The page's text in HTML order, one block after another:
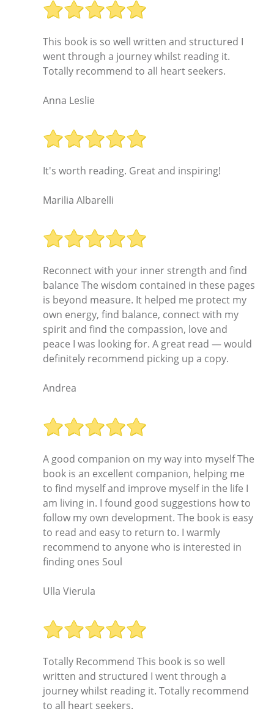
This book is so well written and structured I
went through a journey whilst reading it.
Totally recommend to all heart seekers.
Anna Leslie
It's worth reading. Great and inspiring!
Marilia Albarelli
Reconnect with your inner strength and find
balance The wisdom contained in these pages
is beyond measure. It helped me protect my
own energy, find balance, connect with my
spirit and find the compassion, love and
peace I was looking for. A great read — would
definitely recommend picking up a copy.
Andrea
A good companion on my way into myself The
book is an excellent companion, helping me
to find myself and improve myself in the life I
am living in. I found good suggestions how to
follow my own development. The book is easy
to read and easy to return to. I warmly
recommend to anyone who is interested in
finding ones Soul
Ulla Vierula
Totally Recommend This book is so well
written and structured I went through a
journey whilst reading it. Totally recommend
to all heart seekers.